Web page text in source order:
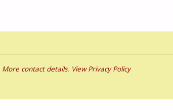
More contact details. View Privacy Policy